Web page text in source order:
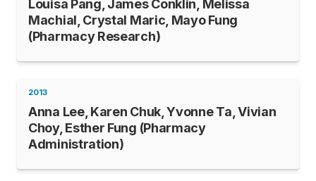
Louisa Pang, James Conklin, Melissa
Machial, Crystal Maric, Mayo Fung
(Pharmacy Research)
2013
Anna Lee, Karen Chuk, Yvonne Ta, Vivian
Choy, Esther Fung (Pharmacy
Administration)